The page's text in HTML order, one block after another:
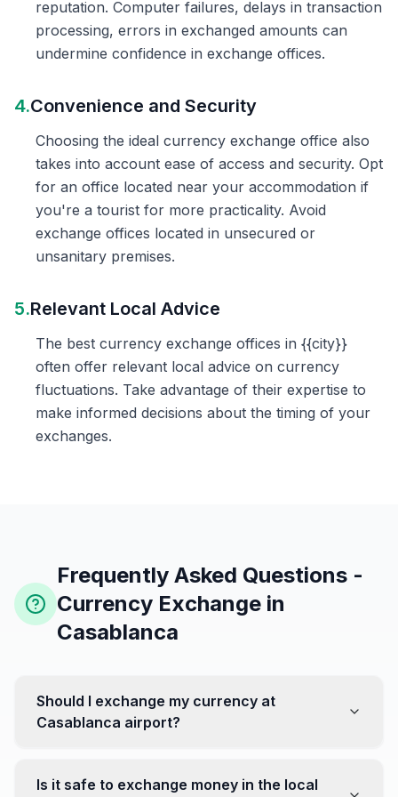
reputation. Computer failures, delays in transaction
processing, errors in exchanged amounts can
undermine confidence in exchange offices.
4.Convenience and Security
Choosing the ideal currency exchange office also
takes into account ease of access and security. Opt
for an office located near your accommodation if
you're a tourist for more practicality. Avoid
exchange offices located in unsecured or
unsanitary premises.
5.Relevant Local Advice
The best currency exchange offices in {{city}}
often offer relevant local advice on currency
fluctuations. Take advantage of their expertise to
make informed decisions about the timing of your
exchanges.
Frequently Asked Questions -
Currency Exchange in
Casablanca
Should I exchange my currency at
Casablanca airport?
favorable. Instead, head to exchange offices in the city
Is it safe to exchange money in the local